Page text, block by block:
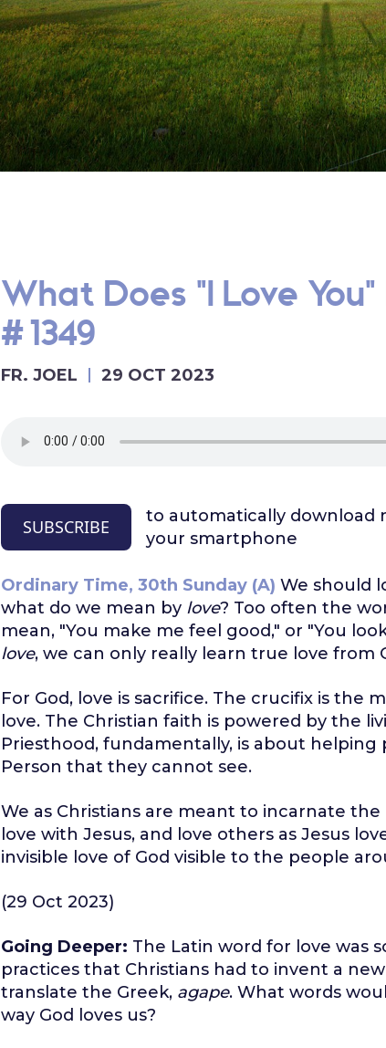
What Does "I Love You"
#1349
FR. JOEL 29 OCT 2023
SUBSCRIBE
to automatically download
your smartphone
Ordinary Time, 30th Sunday (A) We should
what do we mean by love? Too often the
mean, "You make me feel good," or "You
love, we can only really learn true love from
For God, love is sacrifice. The crucifix is the
love. The Christian faith is powered by the
Priesthood, fundamentally, is about helping
Person that they cannot see.
We as Christians are meant to incarnate the
love with Jesus, and love others as Jesus
invisible love of God visible to the people
(29 Oct 2023)
Going Deeper: The Latin word for love was
practices that Christians had to invent a
translate the Greek, agape. What words
way God loves us?